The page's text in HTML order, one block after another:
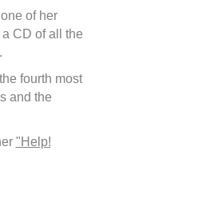
of her
CD of all the
.
fourth most
and the
"Help!